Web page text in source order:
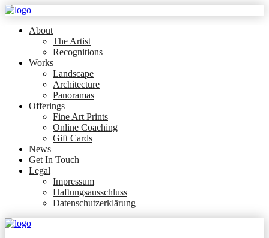
About
The Artist
Recognitions
Works
Landscape
Architecture
Panoramas
Offerings
Fine Art Prints
Online Coaching
Gift Cards
News
Get In Touch
Legal
Impressum
Haftungsausschluss
Datenschutzerklärung